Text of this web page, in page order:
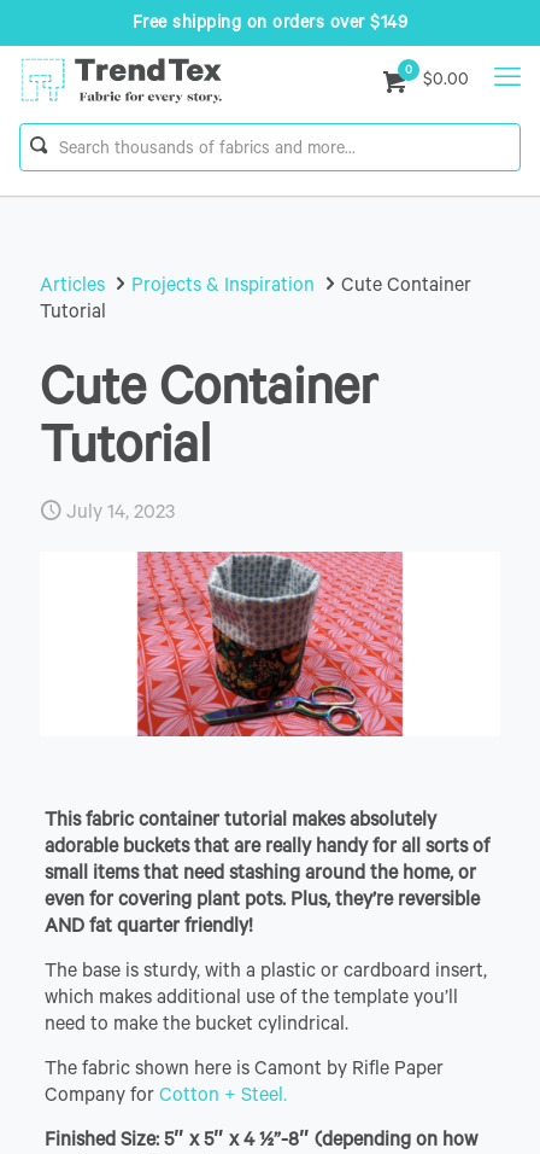
Free shipping on orders over $149
0
$0.00
Articles Projects & Inspiration
Cute Container
Tutorial
Cute Container
Tutorial
July 14, 2023
This fabric container tutorial makes absolutely
adorable buckets that are really handy for all sorts of
small items that need stashing around the home, or
even for covering plant pots. Plus, they’re reversible
AND fat quarter friendly!
The base is sturdy, with a plastic or cardboard insert,
which makes additional use of the template you’ll
need to make the bucket cylindrical.
The fabric shown here is Camont by Rifle Paper
Company for Cotton + Steel.
Finished Size: 5″ x 5″ x 4 ½”-8″ (depending on how